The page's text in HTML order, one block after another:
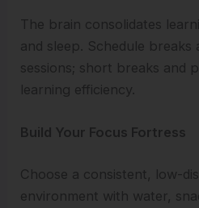
The brain consolidates
and sleep. Schedule breaks
sessions; short breaks and
learning efficiency.
Build Your Focus Fortress
Choose a consistent, low-
environment with water,